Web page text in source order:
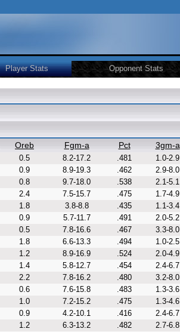
Player Stats Opponent Stats
Oreb Fgm-a Pct 3gm-a
0.5 8.2-17.2 .481 1.0-2.9
0.9 8.9-19.3 .462 2.9-8.0
0.8 9.7-18.0 .538 2.1-5.1
2.4 7.5-15.7 .475 1.7-4.9
1.8 3.8-8.8 .435 1.1-3.4
0.9 5.7-11.7 .491 2.0-5.2
0.5 7.8-16.6 .467 3.3-8.0
1.8 6.6-13.3 .494 1.0-2.5
1.2 8.9-16.9 .524 2.0-4.9
1.4 5.8-12.7 .454 2.4-6.7
2.2 7.8-16.2 .480 3.2-8.0
0.6 7.6-15.8 .483 1.3-3.6
1.0 7.2-15.2 .475 1.3-4.6
0.9 4.2-10.1 .416 2.4-6.7
1.2 6.3-13.2 .482 2.7-6.8